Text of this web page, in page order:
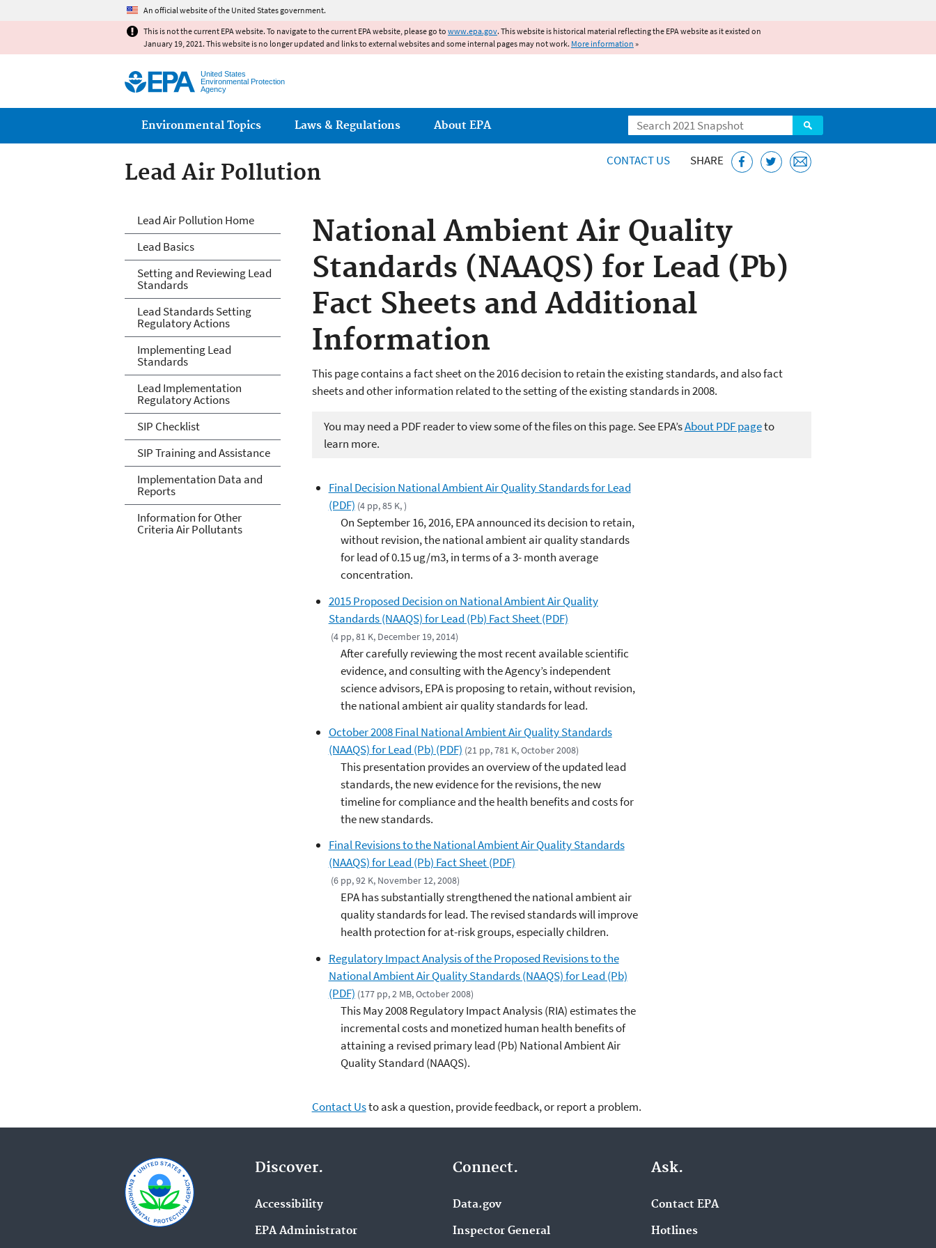
An official website of the United States government.
This is not the current EPA website. To navigate to the current EPA website, please go to www.epa.gov. This website is historical material reflecting the EPA website as it existed on
January 19, 2021. This website is no longer updated and links to external websites and some internal pages may not work. More information »
United States
Environmental Protection
Agency
Search
Main menu
Environmental Topics Laws & Regulations About EPA
Lead Air Pollution CONTACT US SHARE
National Ambient Air Quality
Standards (NAAQS) for Lead (Pb)
Fact Sheets and Additional
Information
This page contains a fact sheet on the 2016 decision to retain the existing standards, and also fact
sheets and other information related to the setting of the existing standards in 2008.
You may need a PDF reader to view some of the files on this page. See EPA’sAbout PDF pageto
learn more.
Final Decision National Ambient Air Quality Standards for Lead
(PDF) (4 pp, 85 K, )
On September 16, 2016, EPA announced its decision to retain,
without revision, the national ambient air quality standards
for lead of 0.15 ug/m3, in terms of a 3- month average
concentration.
2015 Proposed Decision on National Ambient Air Quality
Standards (NAAQS) for Lead (Pb) Fact Sheet (PDF)
(4 pp, 81 K, December 19, 2014)
After carefully reviewing the most recent available scientific
evidence, and consulting with the Agency’s independent
science advisors, EPA is proposing to retain, without revision,
the national ambient air quality standards for lead.
October 2008 Final National Ambient Air Quality Standards
(NAAQS) for Lead (Pb) (PDF) (21 pp, 781 K, October 2008)
This presentation provides an overview of the updated lead
standards, the new evidence for the revisions, the new
timeline for compliance and the health benefits and costs for
the new standards.
Final Revisions to the National Ambient Air Quality Standards
(NAAQS) for Lead (Pb) Fact Sheet (PDF)
(6 pp, 92 K, November 12, 2008)
EPA has substantially strengthened the national ambient air
quality standards for lead. The revised standards will improve
health protection for at-risk groups, especially children.
Regulatory Impact Analysis of the Proposed Revisions to the
National Ambient Air Quality Standards (NAAQS) for Lead (Pb)
(PDF) (177 pp, 2 MB, October 2008)
This May 2008 Regulatory Impact Analysis (RIA) estimates the
incremental costs and monetized human health benefits of
attaining a revised primary lead (Pb) National Ambient Air
Quality Standard (NAAQS).
Contact Usto ask a question, provide feedback, or report a problem.
Lead Air Pollution
Lead Air Pollution Home
Lead Basics
Setting and Reviewing Lead
Standards
Lead Standards Setting
Regulatory Actions
Implementing Lead
Standards
Lead Implementation
Regulatory Actions
SIP Checklist
SIP Training and Assistance
Implementation Data and
Reports
Information for Other
Criteria Air Pollutants
Discover.
Accessibility
EPA Administrator
Connect.
Data.gov
Inspector General
Ask.
Contact EPA
Hotlines